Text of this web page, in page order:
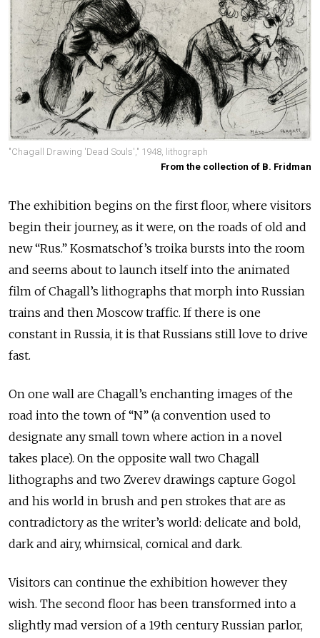
"Chagall Drawing 'Dead Souls'," 1948, lithograph
From the collection of B. Fridman
The exhibition begins on the first floor, where visitors
begin their journey, as it were, on the roads of old and
new “Rus.” Kosmatschof’s troika bursts into the room
and seems about to launch itself into the animated
film of Chagall’s lithographs that morph into Russian
trains and then Moscow traffic. If there is one
constant in Russia, it is that Russians still love to drive
fast.
On one wall are Chagall’s enchanting images of the
road into the town of “N” (a convention used to
designate any small town where action in a novel
takes place). On the opposite wall two Chagall
lithographs and two Zverev drawings capture Gogol
and his world in brush and pen strokes that are as
contradictory as the writer’s world: delicate and bold,
dark and airy, whimsical, comical and dark.
Visitors can continue the exhibition however they
wish. The second floor has been transformed into a
slightly mad version of a 19th century Russian parlor,